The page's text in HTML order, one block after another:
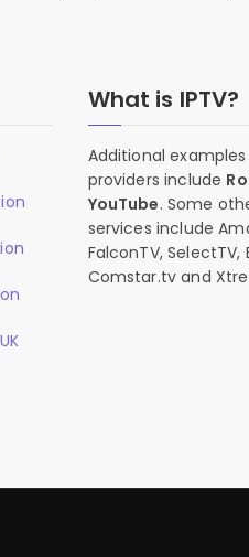
What is IPTV?
Additional
providers include
YouTube. Some
services include
FalconTV, SelectTV,
Comstar.tv and